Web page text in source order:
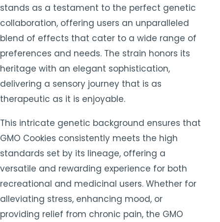
stands as a testament to the perfect genetic
collaboration, offering users an unparalleled
blend of effects that cater to a wide range of
preferences and needs. The strain honors its
heritage with an elegant sophistication,
delivering a sensory journey that is as
therapeutic as it is enjoyable.
This intricate genetic background ensures that
GMO Cookies consistently meets the high
standards set by its lineage, offering a
versatile and rewarding experience for both
recreational and medicinal users. Whether for
alleviating stress, enhancing mood, or
providing relief from chronic pain, the GMO